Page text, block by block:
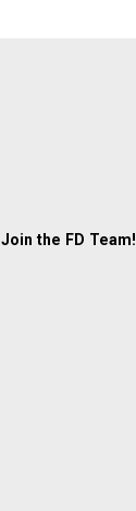
Join the FD Team!